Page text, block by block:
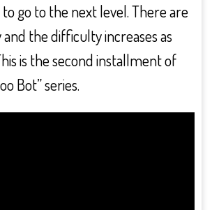
go to the next level. There are
the difficulty increases as
is the second installment of
Bot” series.